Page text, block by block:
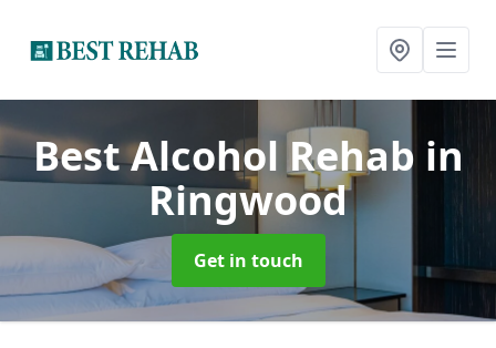
Best Alcohol Rehab in
Ringwood
Get in touch